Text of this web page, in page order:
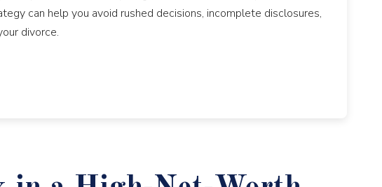
can help you avoid rushed decisions, incomplete disclosures,
divorce.